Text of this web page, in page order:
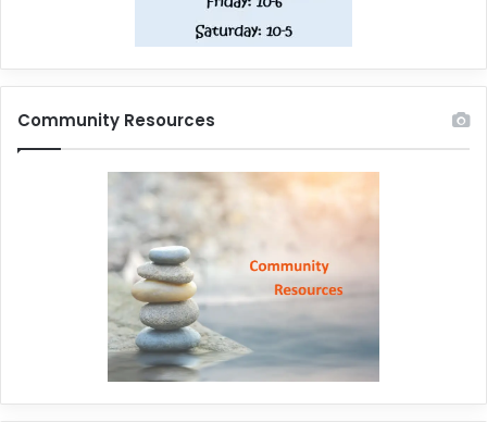
Community Resources